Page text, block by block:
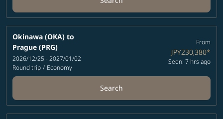
Okinawa (OKA) to
Prague (PRG)
2026/12/25 - 2027/01/02
Round trip / Economy
From
JPY230,380*
Seen: 7 hrs ago
Search